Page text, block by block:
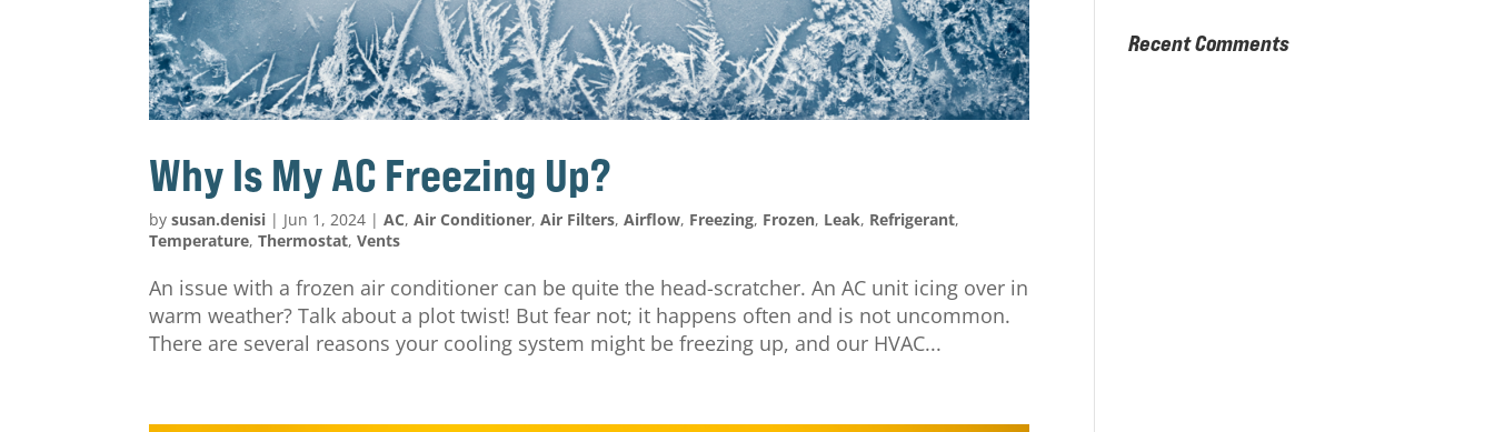
Why Is My AC Freezing Up?
bysusan.denisi | Jun 1, 2024 |AC,Air Conditioner,Air Filters,Airflow, Freezing, Frozen, Leak, Refrigerant,
Temperature,Thermostat,Vents
An issue with a frozen air conditioner can be quite the head-scratcher. An AC unit icing over in
warm weather? Talk about a plot twist! But fear not; it happens often and is not uncommon.
There are several reasons your cooling system might be freezing up, and our HVAC...
Recent Comments